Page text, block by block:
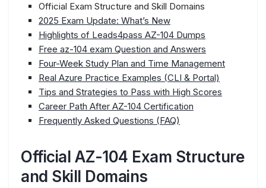
Official Exam Structure and Skill Domains
2025 Exam Update: What’s New
Highlights of Leads4pass AZ-104 Dumps
Free az-104 exam Question and Answers
Four-Week Study Plan and Time Management
Real Azure Practice Examples (CLI & Portal)
Tips and Strategies to Pass with High Scores
Career Path After AZ-104 Certification
Frequently Asked Questions (FAQ)
Official AZ-104 Exam Structure
and Skill Domains